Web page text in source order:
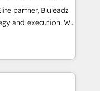
partner, Bluleadz
and execution. We
the GTM
your leadership
predictable